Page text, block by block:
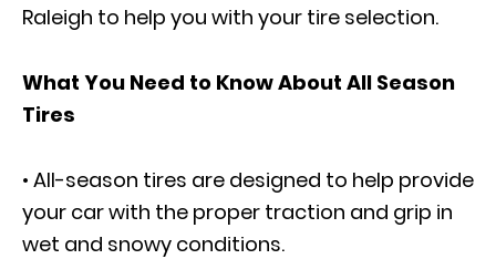
Raleigh to help you with your tire selection.
What You Need to Know About All Season
Tires
• All-season tires are designed to help provide
your car with the proper traction and grip in
wet and snowy conditions.